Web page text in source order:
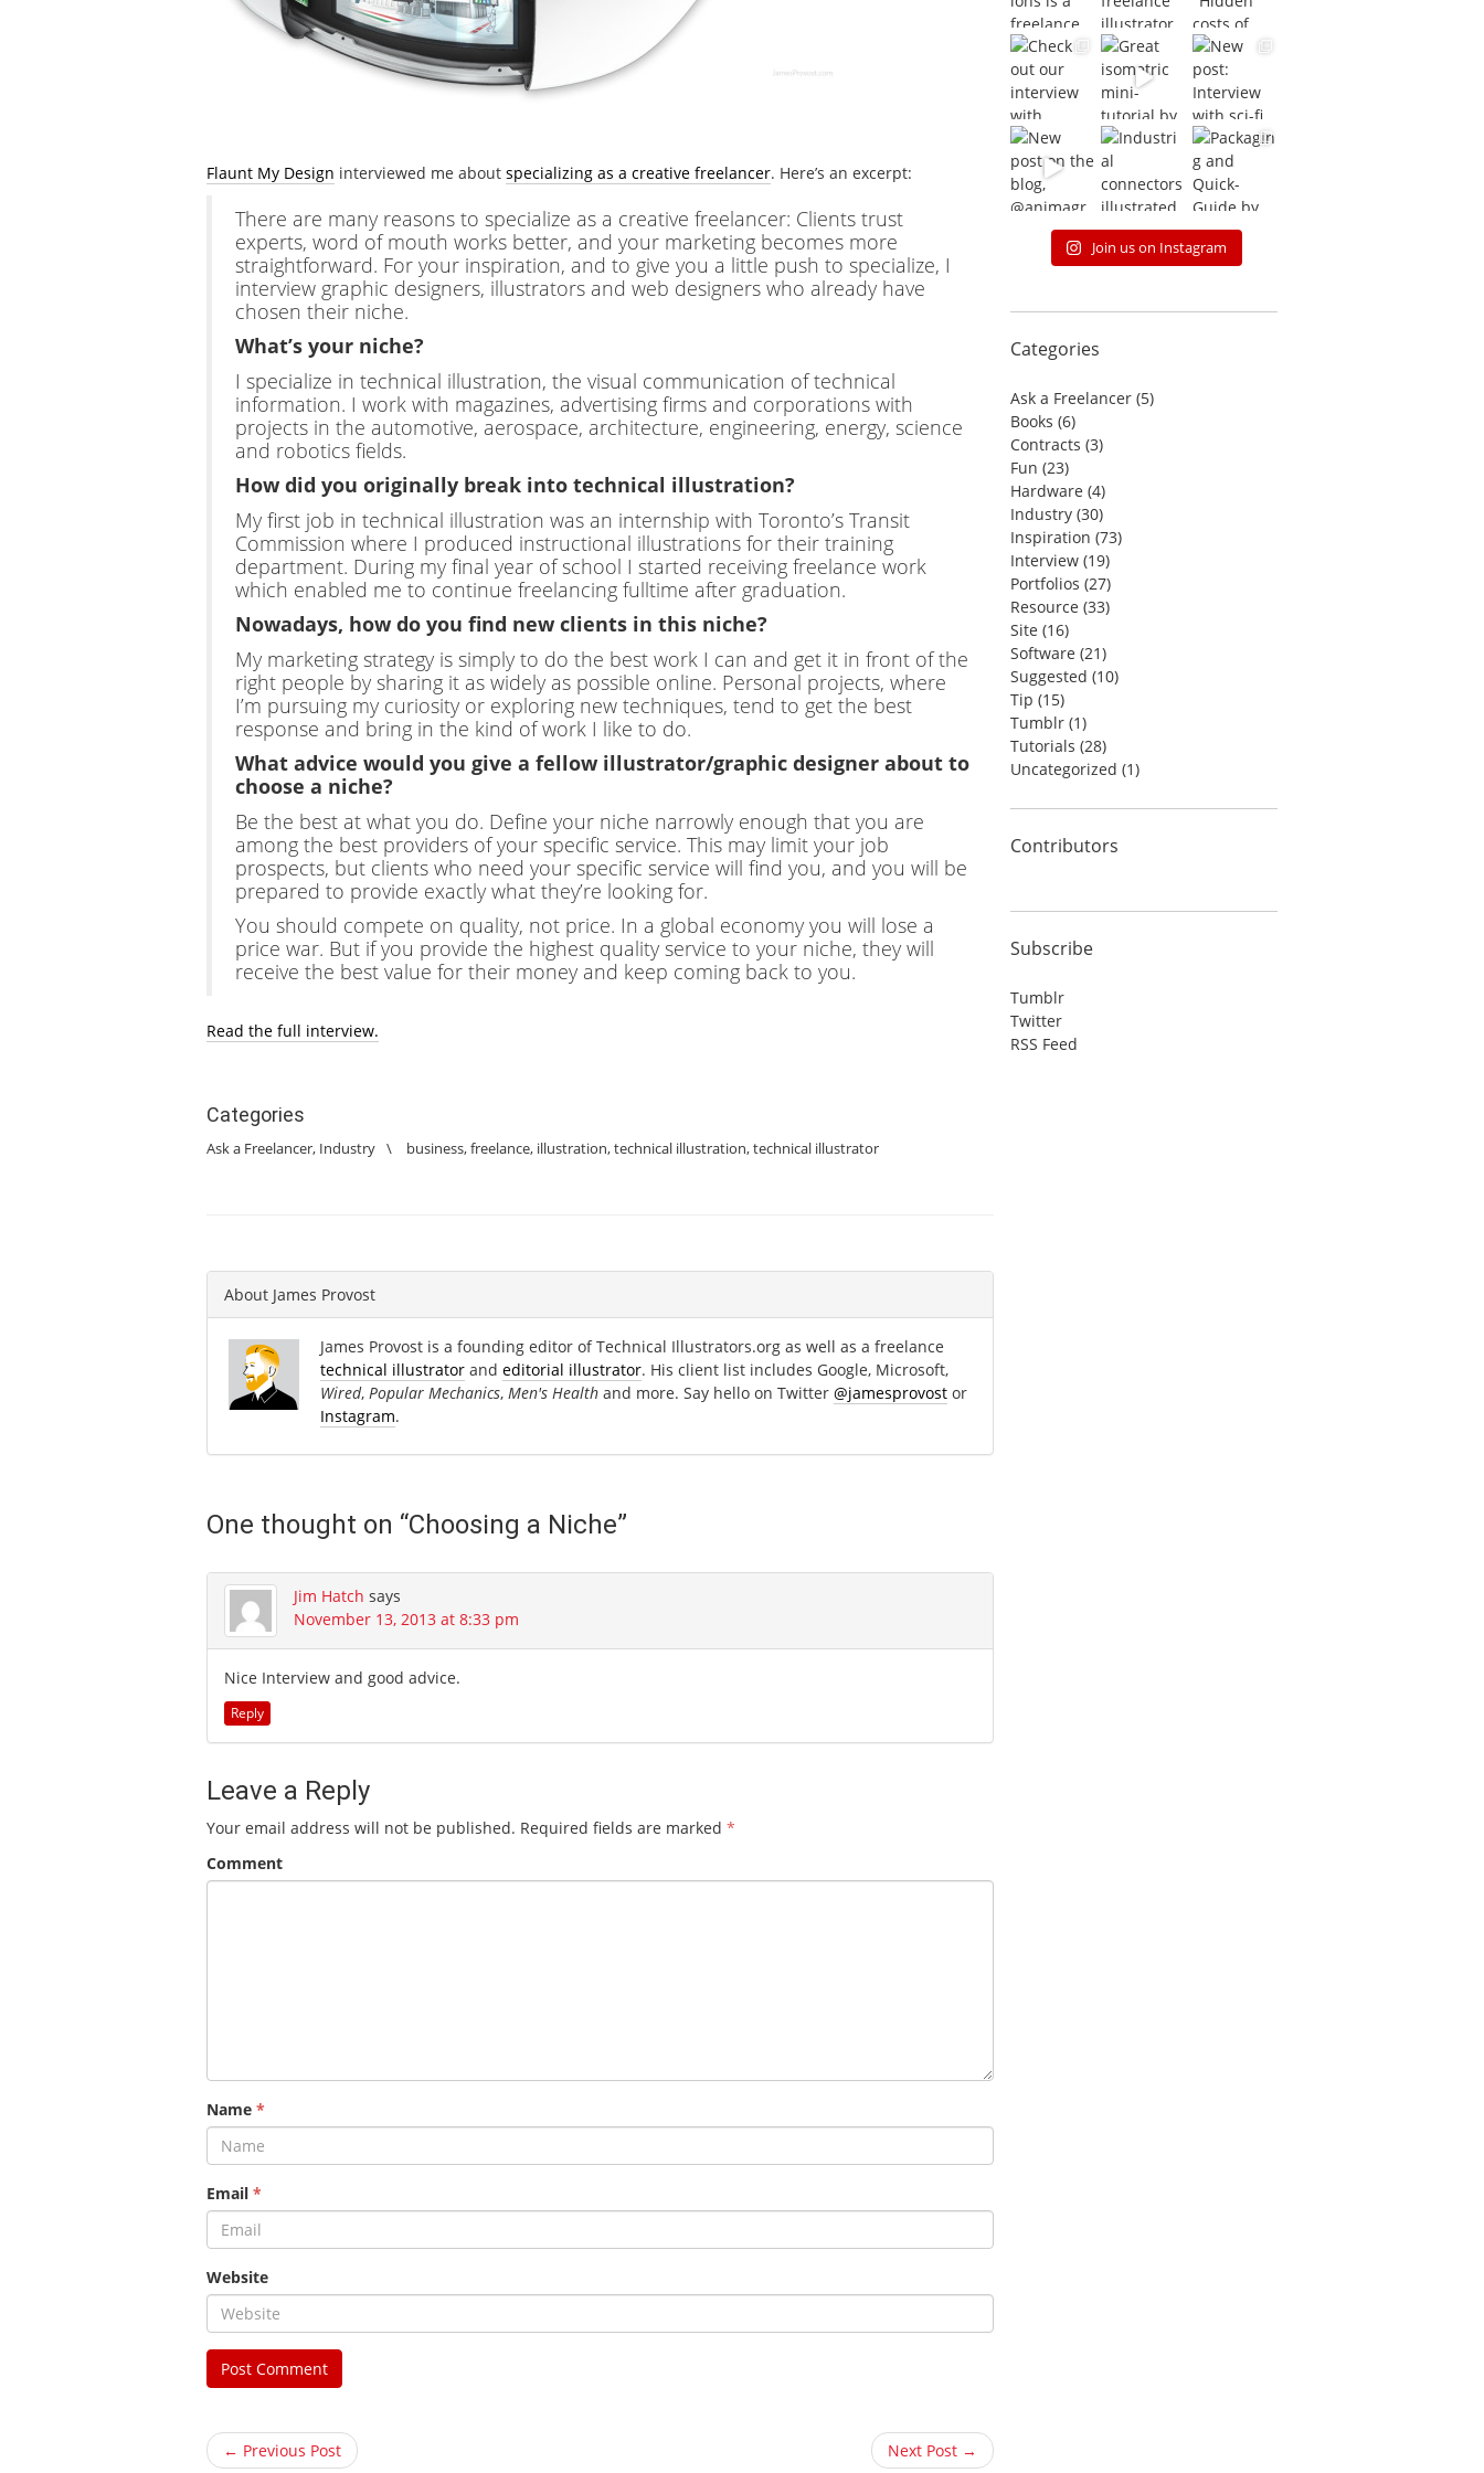
Flaunt My Design interviewed me about specializing as a creative freelancer. Here’s an excerpt:
There are many reasons to specialize as a creative freelancer: Clients trust
experts, word of mouth works better, and your marketing becomes more
straightforward. For your inspiration, and to give you a little push to specialize, I
interview graphic designers, illustrators and web designers who already have
chosen their niche.
What’s your niche?
I specialize in technical illustration, the visual communication of technical
information. I work with magazines, advertising firms and corporations with
projects in the automotive, aerospace, architecture, engineering, energy, science
and robotics fields.
How did you originally break into technical illustration?
My first job in technical illustration was an internship with Toronto’s Transit
Commission where I produced instructional illustrations for their training
department. During my final year of school I started receiving freelance work
which enabled me to continue freelancing fulltime after graduation.
Nowadays, how do you find new clients in this niche?
My marketing strategy is simply to do the best work I can and get it in front of the
right people by sharing it as widely as possible online. Personal projects, where
I’m pursuing my curiosity or exploring new techniques, tend to get the best
response and bring in the kind of work I like to do.
What advice would you give a fellow illustrator/graphic designer about to
choose a niche?
Be the best at what you do. Define your niche narrowly enough that you are
among the best providers of your specific service. This may limit your job
prospects, but clients who need your specific service will find you, and you will be
prepared to provide exactly what they’re looking for.
You should compete on quality, not price. In a global economy you will lose a
price war. But if you provide the highest quality service to your niche, they will
receive the best value for their money and keep coming back to you.
Read the full interview.
Categories
Ask a Freelancer, Industry \ business,freelance, illustration,technical illustration,technical illustrator
About James Provost
James Provost is a founding editor of Technical Illustrators.org as well as a freelance
technical illustrator and editorial illustrator. His client list includes Google, Microsoft,
Wired, Popular Mechanics, Men's Health and more. Say hello on Twitter @jamesprovost or
Instagram.
One thought on “Choosing a Niche”
Jim Hatch says
November 13, 2013 at 8:33 pm
Nice Interview and good advice.
Reply
Leave a Reply
Your email address will not be published. Required fields are marked *
Comment
Name *
Email *
Website
← Previous Post Next Post →
Join us on Instagram
Categories
Ask a Freelancer(5)
Books (6)
Contracts (3)
Fun (23)
Hardware (4)
Industry(30)
Inspiration (73)
Interview(19)
Portfolios (27)
Resource (33)
Site (16)
Software (21)
Suggested (10)
Tip (15)
Tumblr(1)
Tutorials (28)
Uncategorized (1)
Contributors
Subscribe
Tumblr
Twitter
RSS Feed